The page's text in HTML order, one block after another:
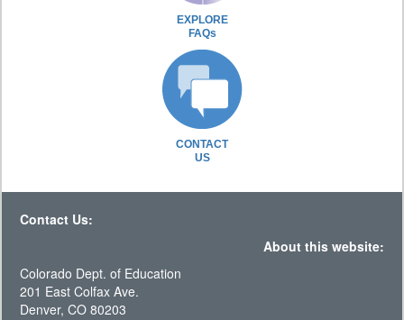
EXPLORE
FAQs
CONTACT
US
Contact Us:
About this website:
Colorado Dept. of Education
201 East Colfax Ave.
Denver, CO 80203